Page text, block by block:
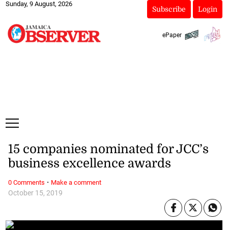
Sunday, 9 August, 2026
Subscribe Login
ePaper
October 15, 2019
15 companies nominated for JCC’s
business excellence awards
0 Comments · Make a comment